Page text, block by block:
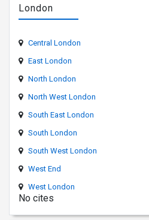
London
Central London
East London
North London
North West London
South East London
South London
South West London
West End
West London
No cites